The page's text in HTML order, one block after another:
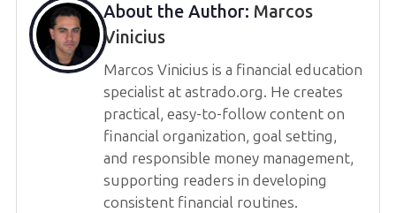
About the Author: Marcos
Vinicius
Marcos Vinicius is a financial education
specialist at astrado.org. He creates
practical, easy-to-follow content on
financial organization, goal setting,
and responsible money management,
supporting readers in developing
consistent financial routines.